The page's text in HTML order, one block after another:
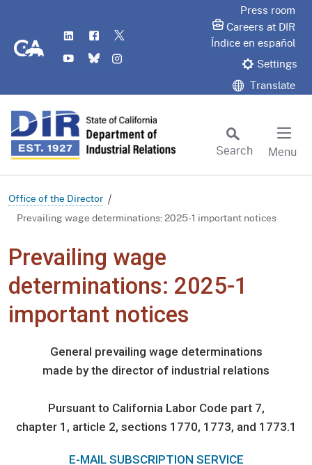
CA.gov
LinkedIn
Flickr
YouTube
Bluesky
Press room
Careers at DIR
Índice en español
Settings
Translate
Search
Menu
Office of the Director
Prevailing wage determinations: 2025-1 important notices
Prevailing wage
determinations: 2025-1
important notices
General prevailing wage determinations
made by the director of industrial relations
Pursuant to California Labor Code part 7,
chapter 1, article 2, sections 1770, 1773, and 1773.1
E-MAIL SUBSCRIPTION SERVICE